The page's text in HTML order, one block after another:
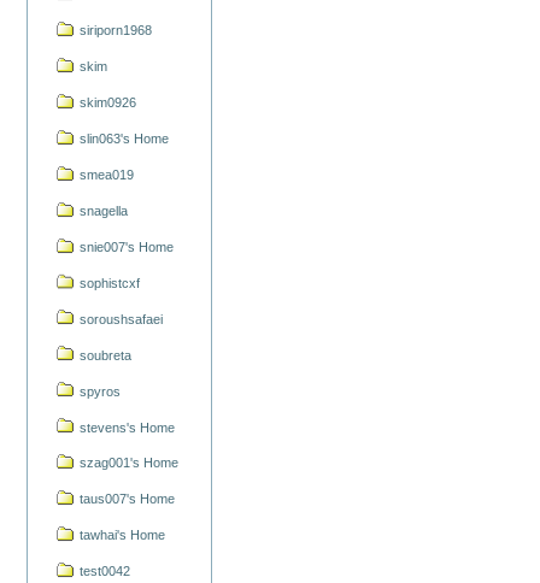
siriporn1968
skim
skim0926
slin063's Home
smea019
snagella
snie007's Home
sophistcxf
soroushsafaei
soubreta
spyros
stevens's Home
szag001's Home
taus007's Home
tawhai's Home
test0042